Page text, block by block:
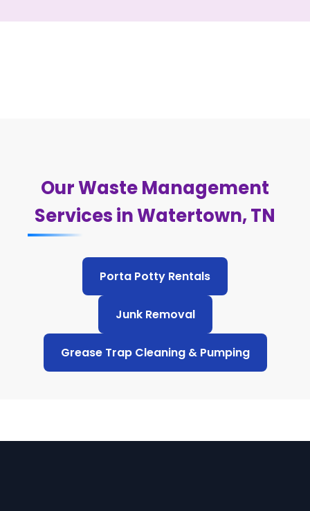
Our Waste Management
Services in Watertown, TN
Porta Potty Rentals
Junk Removal
Grease Trap Cleaning & Pumping